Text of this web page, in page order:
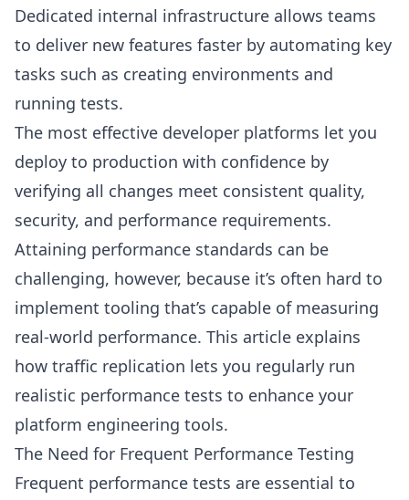
Dedicated internal infrastructure allows teams
to deliver new features faster by automating key
tasks such as creating environments and
running tests.
The most effective developer platforms let you
deploy to production with confidence by
verifying all changes meet consistent quality,
security, and performance requirements.
Attaining performance standards can be
challenging, however, because it’s often hard to
implement tooling that’s capable of measuring
real-world performance. This article explains
how traffic replication lets you regularly run
realistic performance tests to enhance your
platform engineering tools.
The Need for Frequent Performance Testing
Frequent performance tests are essential to